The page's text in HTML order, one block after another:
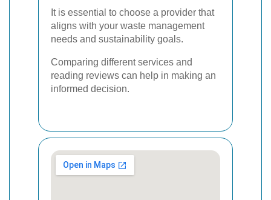
It is essential to choose a provider that
aligns with your waste management
needs and sustainability goals.
Comparing different services and
reading reviews can help in making an
informed decision.